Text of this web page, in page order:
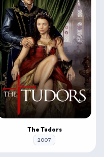
The Tudors
2007